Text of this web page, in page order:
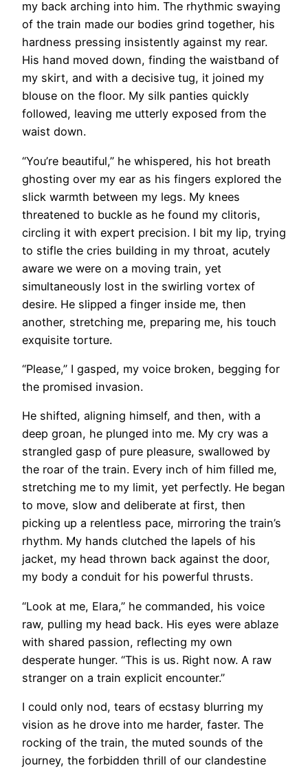
my back arching into him. The rhythmic swaying
of the train made our bodies grind together, his
hardness pressing insistently against my rear.
His hand moved down, finding the waistband of
my skirt, and with a decisive tug, it joined my
blouse on the floor. My silk panties quickly
followed, leaving me utterly exposed from the
waist down.
“You’re beautiful,” he whispered, his hot breath
ghosting over my ear as his fingers explored the
slick warmth between my legs. My knees
threatened to buckle as he found my clitoris,
circling it with expert precision. I bit my lip, trying
to stifle the cries building in my throat, acutely
aware we were on a moving train, yet
simultaneously lost in the swirling vortex of
desire. He slipped a finger inside me, then
another, stretching me, preparing me, his touch
exquisite torture.
“Please,” I gasped, my voice broken, begging for
the promised invasion.
He shifted, aligning himself, and then, with a
deep groan, he plunged into me. My cry was a
strangled gasp of pure pleasure, swallowed by
the roar of the train. Every inch of him filled me,
stretching me to my limit, yet perfectly. He began
to move, slow and deliberate at first, then
picking up a relentless pace, mirroring the train’s
rhythm. My hands clutched the lapels of his
jacket, my head thrown back against the door,
my body a conduit for his powerful thrusts.
“Look at me, Elara,” he commanded, his voice
raw, pulling my head back. His eyes were ablaze
with shared passion, reflecting my own
desperate hunger. “This is us. Right now. A raw
stranger on a train explicit encounter.”
I could only nod, tears of ecstasy blurring my
vision as he drove into me harder, faster. The
rocking of the train, the muted sounds of the
journey, the forbidden thrill of our clandestine